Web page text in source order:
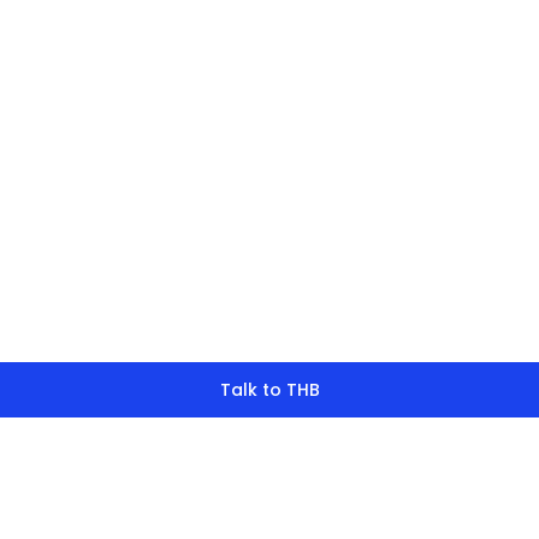
Talk to THB